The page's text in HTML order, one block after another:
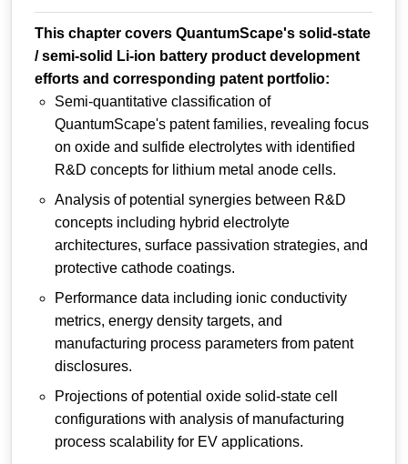
This chapter covers QuantumScape's solid-state
/ semi-solid Li-ion battery product development
efforts and corresponding patent portfolio:
Semi-quantitative classification of
QuantumScape's patent families, revealing focus
on oxide and sulfide electrolytes with identified
R&D concepts for lithium metal anode cells.
Analysis of potential synergies between R&D
concepts including hybrid electrolyte
architectures, surface passivation strategies, and
protective cathode coatings.
Performance data including ionic conductivity
metrics, energy density targets, and
manufacturing process parameters from patent
disclosures.
Projections of potential oxide solid-state cell
configurations with analysis of manufacturing
process scalability for EV applications.